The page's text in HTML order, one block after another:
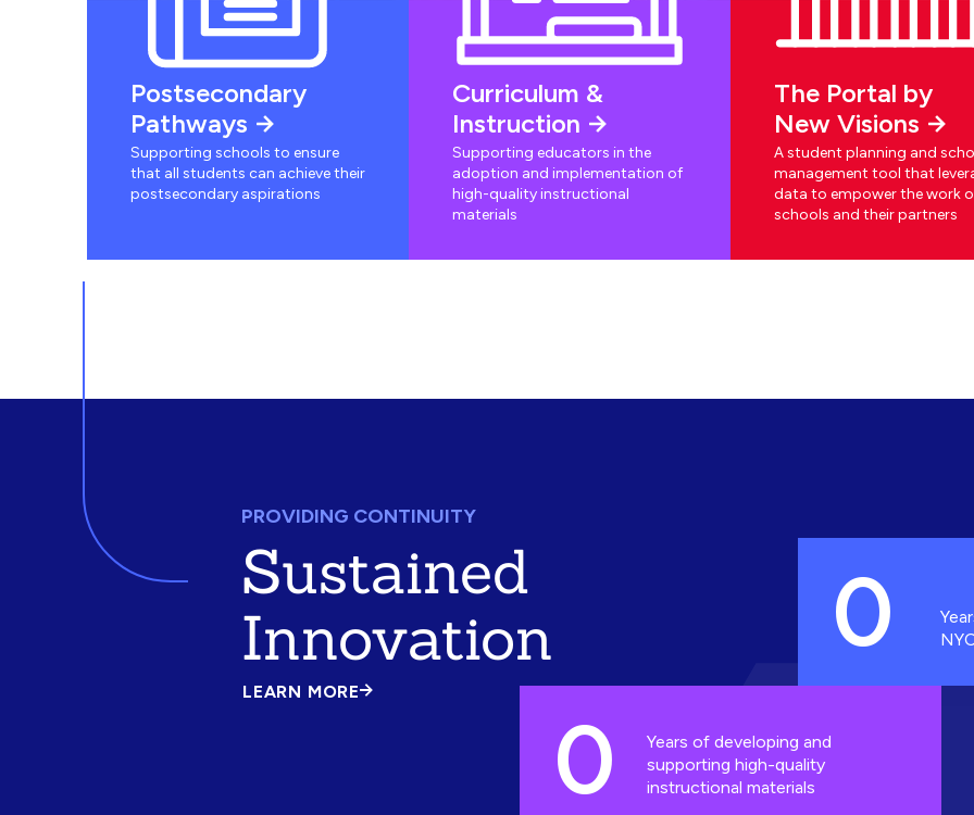
Postsecondary
Pathways
Supporting schools to ensure
that all students can achieve their
postsecondary aspirations
Curriculum &
Instruction
Supporting educators in the
adoption and implementation of
high-quality instructional
materials
The Portal by
New Visions
A student planning and
management tool that
data to empower the work
schools and their partners
PROVIDING CONTINUITY
Sustained
Innovation
LEARN MORE
ABOUT
0
0
Years of developing and
supporting high-quality
instructional materials